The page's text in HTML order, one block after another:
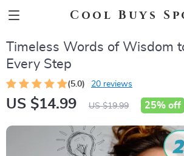
Cool Buys
Timeless Words of Wisdom
Every Step
(5.0) 20 reviews
US $14.99 US $19.99 25% off